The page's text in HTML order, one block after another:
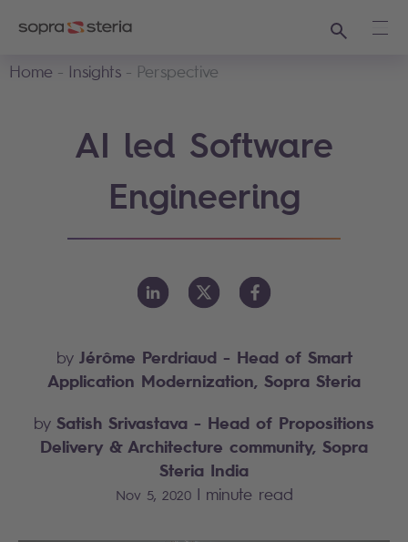
Search
Home
Insights Perspective
AI led Software
Engineering
by Jérôme Perdriaud - Head of Smart
Application Modernization, Sopra Steria
by Satish Srivastava - Head of Propositions
Delivery & Architecture community, Sopra
Steria India
Nov 5, 2020 | minute read